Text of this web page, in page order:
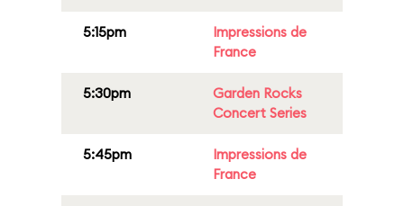
5:15pm
Impressions de
France
5:30pm
Garden Rocks
Concert Series
5:45pm
Impressions de
France